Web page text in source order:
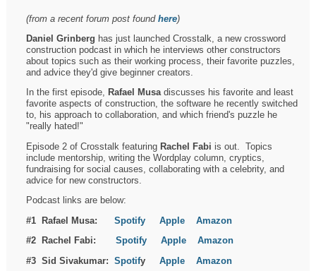
(from a recent forum post foundhere)
Daniel Grinberg has just launched Crosstalk, a new crossword
construction podcast in which he interviews other constructors
about topics such as their working process, their favorite puzzles,
and advice they'd give beginner creators.
In the first episode, Rafael Musadiscusses his favorite and least
favorite aspects of construction, the software he recently switched
to, his approach to collaboration, and which friend's puzzle he
"really hated!"
Episode 2 of Crosstalk featuring Rachel Fabi is out. Topics
include mentorship, writing the Wordplay column, cryptics,
fundraising for social causes, collaborating with a celebrity, and
advice for new constructors.
Podcast links are below:
#1 Rafael Musa:Spotify Apple
Amazon
#2 Rachel Fabi:Spotify Apple
Amazon
#3 Sid Sivakumar:SpotifyApple Amazon